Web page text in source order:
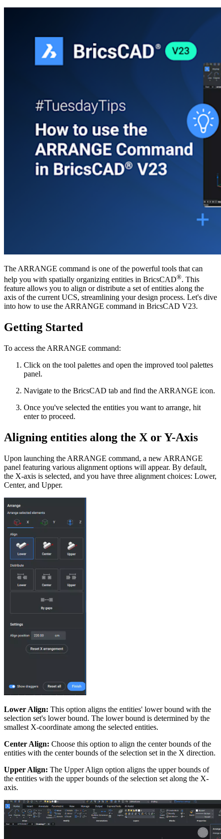
The ARRANGE command is one of the powerful tools that can
help you with spatially organizing entities in BricsCAD®. This
feature allows you to align or distribute a set of entities along the
axis of the current UCS, streamlining your design process. Let's dive
into how to use the ARRANGE command in BricsCAD V23.
Getting Started
To access the ARRANGE command:
Click on the tool palettes and open the improved tool palettes
panel.
Navigate to the BricsCAD tab and find the ARRANGE icon.
Once you've selected the entities you want to arrange, hit
enter to proceed.
Aligning entities along the X or Y-Axis
Upon launching the ARRANGE command, a new ARRANGE
panel featuring various alignment options will appear. By default,
the X-axis is selected, and you have three alignment choices: Lower,
Center, and Upper.
Lower Align: This option aligns the entities' lower bound with the
selection set's lower bound. The lower bound is determined by the
smallest X-coordinate among the selected entities.
Center Align: Choose this option to align the center bounds of the
entities with the center bounds of the selection set in the X direction.
Upper Align: The Upper Align option aligns the upper bounds of
the entities with the upper bounds of the selection set along the X-
axis.